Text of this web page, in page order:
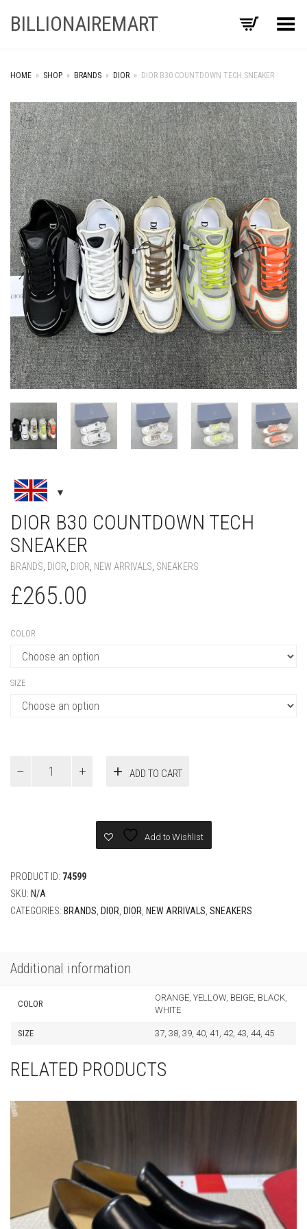
BILLIONAIREMART Toggle Menu
HOME » SHOP » BRANDS » DIOR » DIOR B30 COUNTDOWN TECH SNEAKER
+
DIOR B30 COUNTDOWN TECH
SNEAKER
BRANDS DIOR DIOR NEW ARRIVALS SNEAKERS
£265.00
COLOR
SIZE
ADD TO CART
Add to Wishlist
PRODUCT ID: 74599
SKU: N/A
CATEGORIES: BRANDS DIOR DIOR NEW ARRIVALS SNEAKERS
Additional information
COLOR
ORANGE, YELLOW, BEIGE, BLACK,
WHITE
SIZE 37, 38, 39, 40, 41, 42, 43, 44, 45
RELATED PRODUCTS